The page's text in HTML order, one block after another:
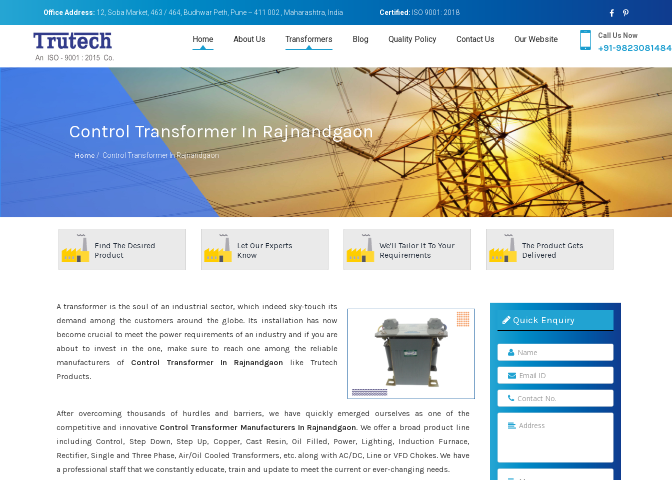
Office Address: 12, Soba Market, 463 / 464, Budhwar Peth, Pune – 411 002 , Maharashtra, India Certified: ISO 9001: 2018
Home About Us Transformers Blog Quality Policy Contact Us Our Website Call Us Now
+91-9823081484
Control Transformer In Rajnandgaon
Home / Control Transformer In Rajnandgaon
Find The Desired
Product
Let Our Experts
Know
We'll Tailor It To Your
Requirements
The Product Gets
Delivered
A transformer is the soul of an industrial sector, which indeed sky-touch its
demand among the customers around the globe. Its installation has now
become crucial to meet the power requirements of an industry and if you are
about to invest in the one, make sure to reach one among the reliable
manufacturers of Control Transformer In Rajnandgaon like Trutech
Products.
After overcoming thousands of hurdles and barriers, we have quickly emerged ourselves as one of the
competitive and innovative Control Transformer Manufacturers In Rajnandgaon. We offer a broad product line
including Control, Step Down, Step Up, Copper, Cast Resin, Oil Filled, Power, Lighting, Induction Furnace,
Rectifier, Single and Three Phase, Air/Oil Cooled Transformers, etc. along with AC/DC, Line or VFD Chokes. We have
a professional staff that we constantly educate, train and update to meet the current or ever-changing needs.
Quick Enquiry